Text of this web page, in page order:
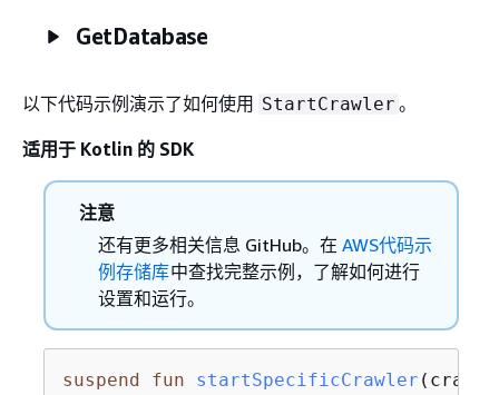
GetDatabase
以下代码示例演示了如何使用 StartCrawler 。
适用于 Kotlin 的 SDK
注意
还有更多相关信息 GitHub。在 AWS代码示
例存储库中查找完整示例，了解如何进行
设置和运行。
suspend fun startSpecificCrawler